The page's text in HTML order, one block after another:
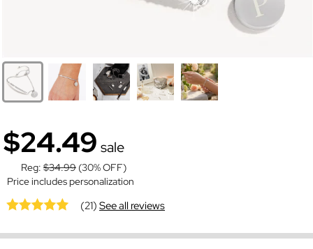
$24.49 sale
Reg: $34.99 (30% OFF)
Price includes personalization
(21)See all reviews